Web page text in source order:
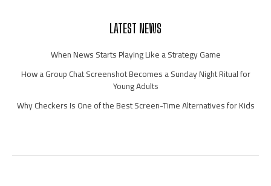
LATEST NEWS
When News Starts Playing Like a Strategy Game
How a Group Chat Screenshot Becomes a Sunday Night Ritual for
Young Adults
Why Checkers Is One of the Best Screen-Time Alternatives for Kids